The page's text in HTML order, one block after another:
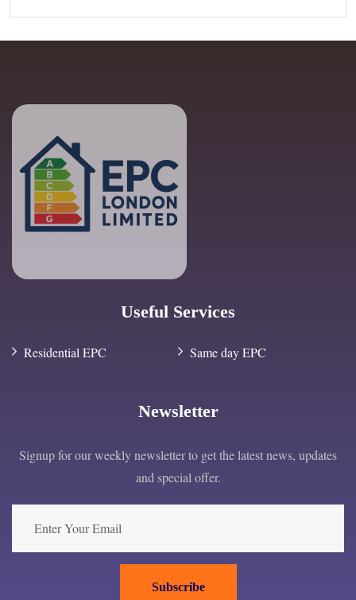
Useful Services
Residential EPC Same day EPC
Newsletter
Signup for our weekly newsletter to get the latest news, updates
and special offer.
Subscribe